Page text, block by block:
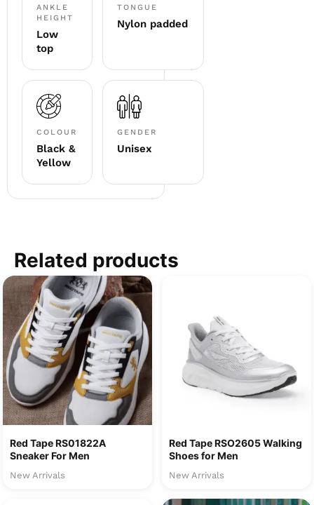
ANKLE
HEIGHT
Low
top
TONGUE
Nylon padded
COLOUR
Black &
Yellow
GENDER
Unisex
Related products
Red Tape RS01822A
Sneaker For Men
New Arrivals
Red Tape RSO2605 Walking
Shoes for Men
New Arrivals